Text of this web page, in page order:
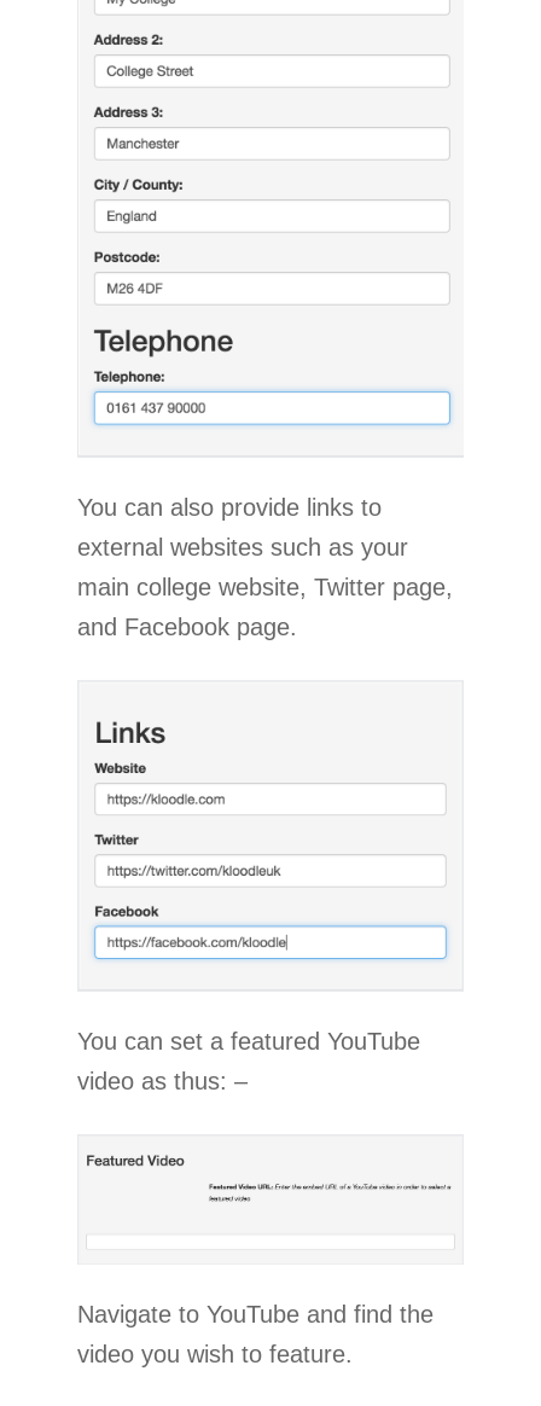
You can also provide links to
external websites such as your
main college website, Twitter page,
and Facebook page.
You can set a featured YouTube
video as thus: –
Navigate to YouTube and find the
video you wish to feature.